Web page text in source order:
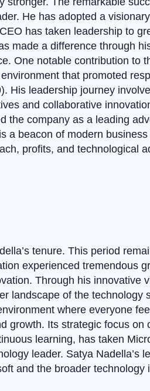
He has adopted a
has taken leadership to
made a difference through
One notable contribution to
that promoted
His leadership journey
and collaborative
the company as a leading
a beacon of modern
profits, and technological
tenure. This period
experienced tremendous
Through his innovative
landscape of the technology
where everyone
growth. Its strategic focus on
learning, has taken
leader. Satya Nadella’s
and the broader technology